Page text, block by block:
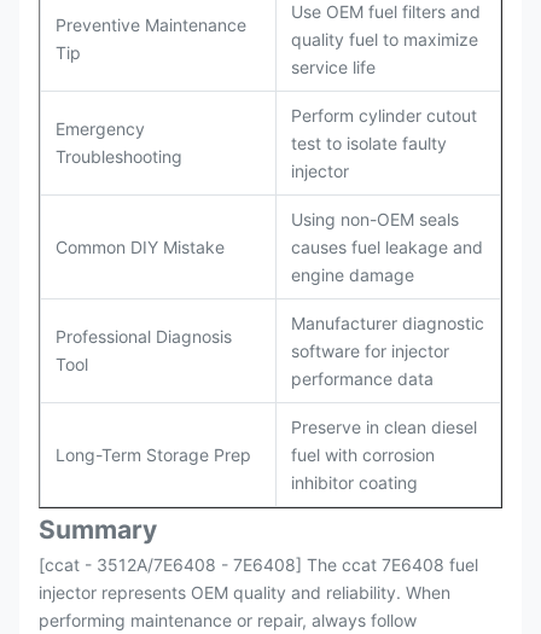
Preventive Maintenance
Tip
Use OEM fuel filters and
quality fuel to maximize
service life
Emergency
Troubleshooting
Perform cylinder cutout
test to isolate faulty
injector
Common DIY Mistake
Using non-OEM seals
causes fuel leakage and
engine damage
Professional Diagnosis
Tool
Manufacturer diagnostic
software for injector
performance data
Long-Term Storage Prep
Preserve in clean diesel
fuel with corrosion
inhibitor coating
Summary
[ccat - 3512A/7E6408 - 7E6408] The ccat 7E6408 fuel
injector represents OEM quality and reliability. When
performing maintenance or repair, always follow